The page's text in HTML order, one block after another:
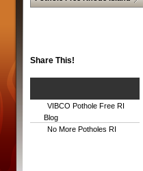
Share This!
VIBCO Pothole Free RI
Blog
No More Potholes RI